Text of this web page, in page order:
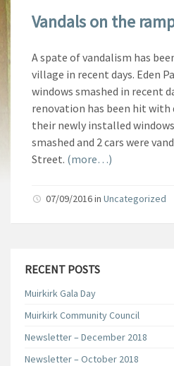
Vandals on the
A spate of vandalism has
village in recent days. Eden
windows smashed in recent
renovation has been hit with
their newly installed
smashed and 2 cars were
Street. (more…)
07/09/2016in Uncategorized
RECENT POSTS
Muirkirk Gala Day
Muirkirk Community Council
Newsletter – December 2018
Newsletter – October 2018